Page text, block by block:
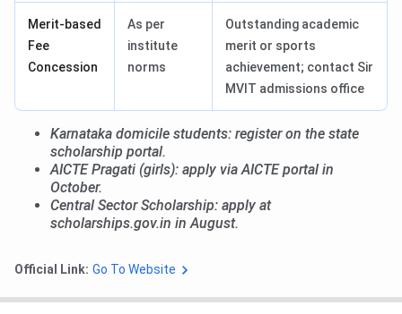
Merit-based
Fee
Concession
As per
institute
norms
Outstanding academic
merit or sports
achievement; contact Sir
MVIT admissions office
Karnataka domicile students: register on the state
scholarship portal.
AICTE Pragati (girls): apply via AICTE portal in
October.
Central Sector Scholarship: apply at
scholarships.gov.in in August.
Official Link: Go To Website